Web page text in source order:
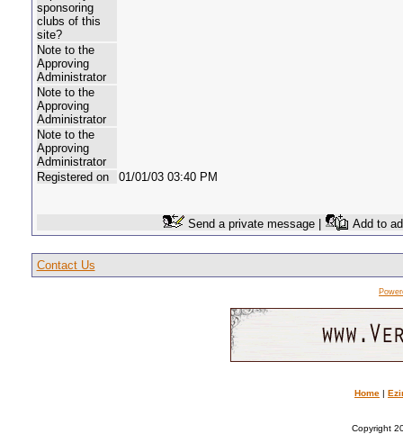
sponsoring
clubs of this
site?
Note to the
Approving
Administrator
Note to the
Approving
Administrator
Note to the
Approving
Administrator
Registered on
01/01/03 03:40 PM
Send a private message | Add to
Contact Us
Home |
Copyright